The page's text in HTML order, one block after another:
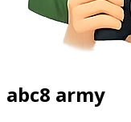
abc8 army